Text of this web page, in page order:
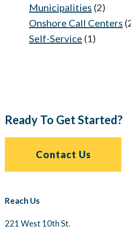
Municipalities (2)
Onshore Call Centers
Self-Service (1)
Ready To Get Started?
Contact Us
Reach Us
221 West 10th St.